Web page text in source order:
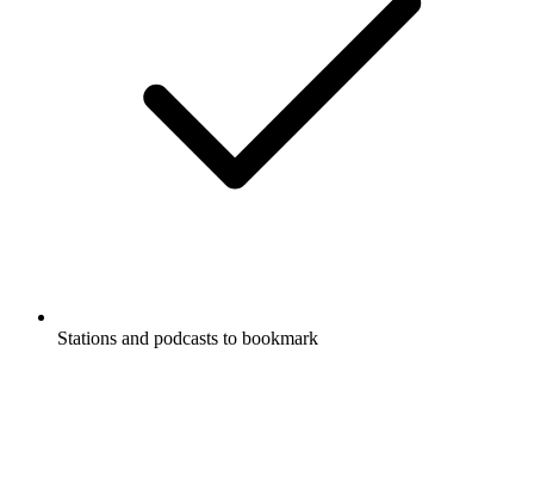
Stations and podcasts to bookmark